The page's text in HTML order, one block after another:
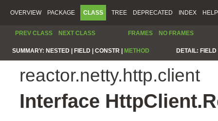
OVERVIEW PACKAGE CLASS TREE DEPRECATED INDEX HELP
PREV CLASS NEXT CLASS FRAMES NO FRAMES
SUMMARY: NESTED | FIELD | CONSTR | METHOD DETAIL:
reactor.netty.http.client
Interface